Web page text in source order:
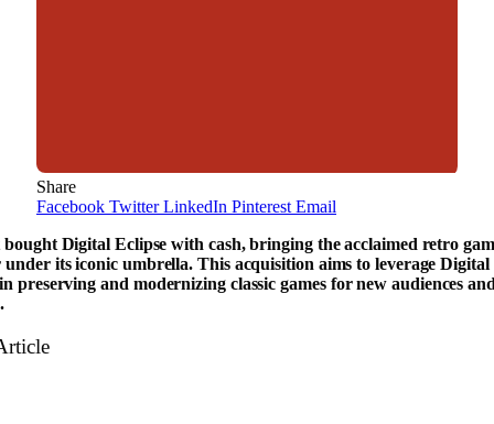
Share
Facebook Twitter LinkedIn Pinterest Email
Digital Eclipse with cash, bringing the acclaimed retro
under its iconic umbrella. This acquisition aims to leverage Digital
preserving and modernizing classic games for new audiences